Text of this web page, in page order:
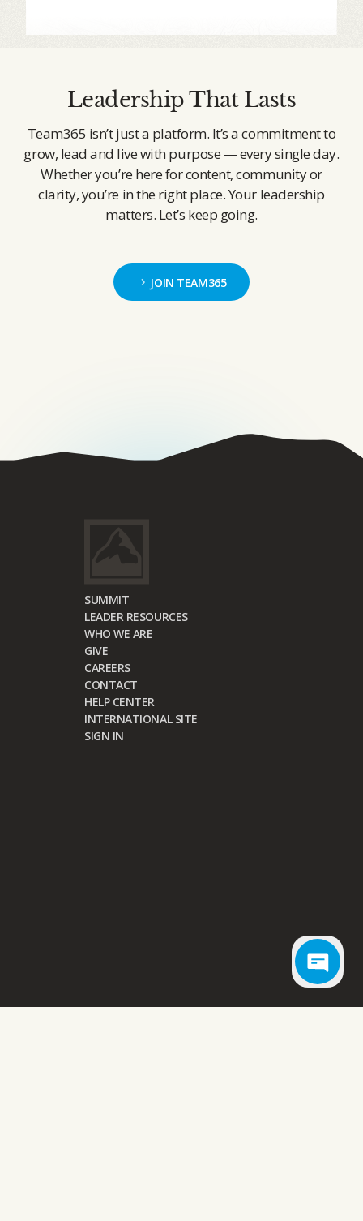
Leadership That Lasts
Team365 isn’t just a platform. It’s a commitment to
grow, lead and live with purpose — every single day.
Whether you’re here for content, community or
clarity, you’re in the right place. Your leadership
matters. Let’s keep going.
JOIN TEAM365
SUMMIT
LEADER RESOURCES
WHO WE ARE
GIVE
CAREERS
CONTACT
HELP CENTER
INTERNATIONAL SITE
SIGN IN